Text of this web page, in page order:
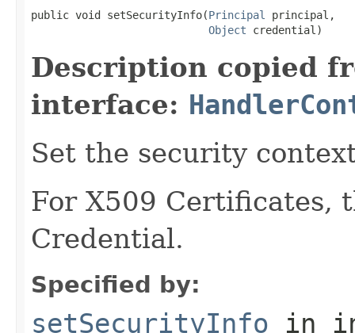
public void setSecurityInfo(Principal
principal,
Object credential)
Description copied
interface:
Set the security
For X509 Certificates,
Credential.
Specified by:
setSecurityInfo in